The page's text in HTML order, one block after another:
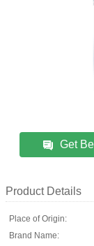
Get
Product Details
Place of Origin:
Brand Name: